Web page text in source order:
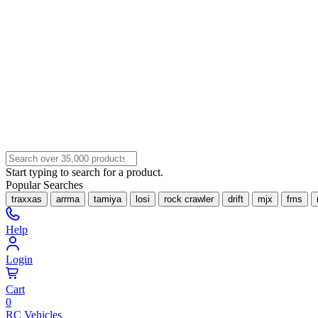
Start typing to search for a product.
Popular Searches
traxxas arrma tamiya losi rock crawler drift mjx fms
Help
Login
Cart
0
RC Vehicles